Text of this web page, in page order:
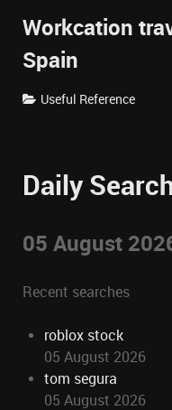
Workcation
Spain
Useful Reference
Daily
05 August
Recent searches
roblox stock
05 August 2026
tom segura
05 August 2026